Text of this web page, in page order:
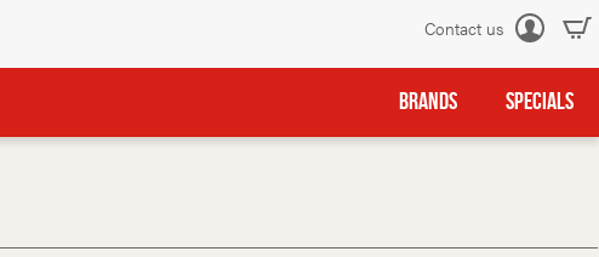
Contact us
BRANDS SPECIALS